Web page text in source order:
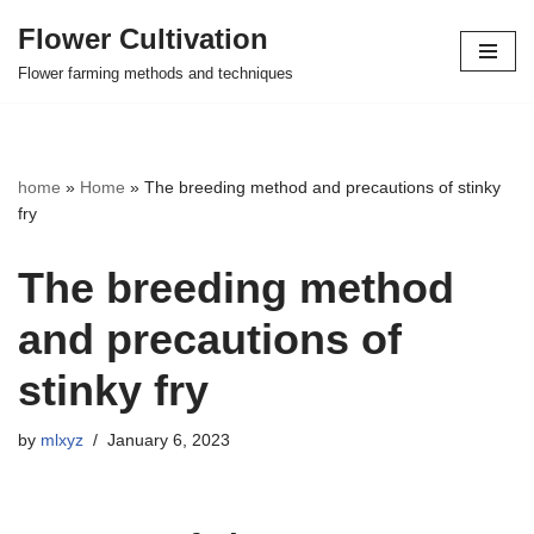
Skip
Flower Cultivation
Flower farming methods and techniques
home » Home » The breeding method and precautions of stinky
fry
The breeding method
and precautions of
stinky fry
by mlxyz January 6, 2023